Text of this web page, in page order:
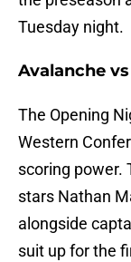
Tuesday night.
Avalanche
The Opening
Western
scoring power.
stars Nathan
alongside
suit up for the